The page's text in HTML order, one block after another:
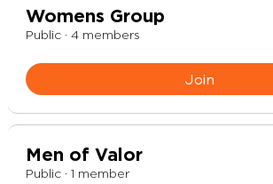
Womens Group
Public · 4 members
Join
Men of Valor
Public · 1 member